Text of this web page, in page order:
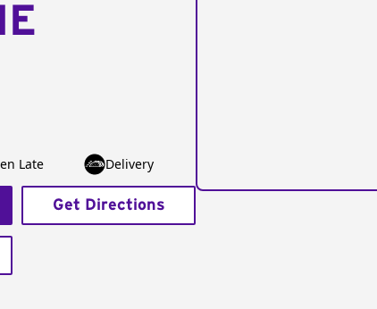
Late Delivery
Get Directions